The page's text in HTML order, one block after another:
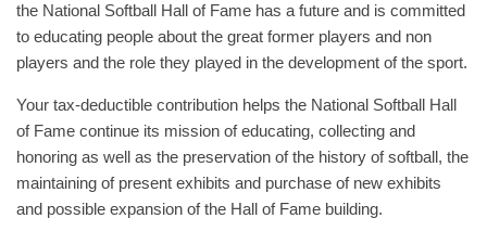
the National Softball Hall of Fame has a future and is committed
to educating people about the great former players and non
players and the role they played in the development of the sport.
Your tax-deductible contribution helps the National Softball Hall
of Fame continue its mission of educating, collecting and
honoring as well as the preservation of the history of softball, the
maintaining of present exhibits and purchase of new exhibits
and possible expansion of the Hall of Fame building.